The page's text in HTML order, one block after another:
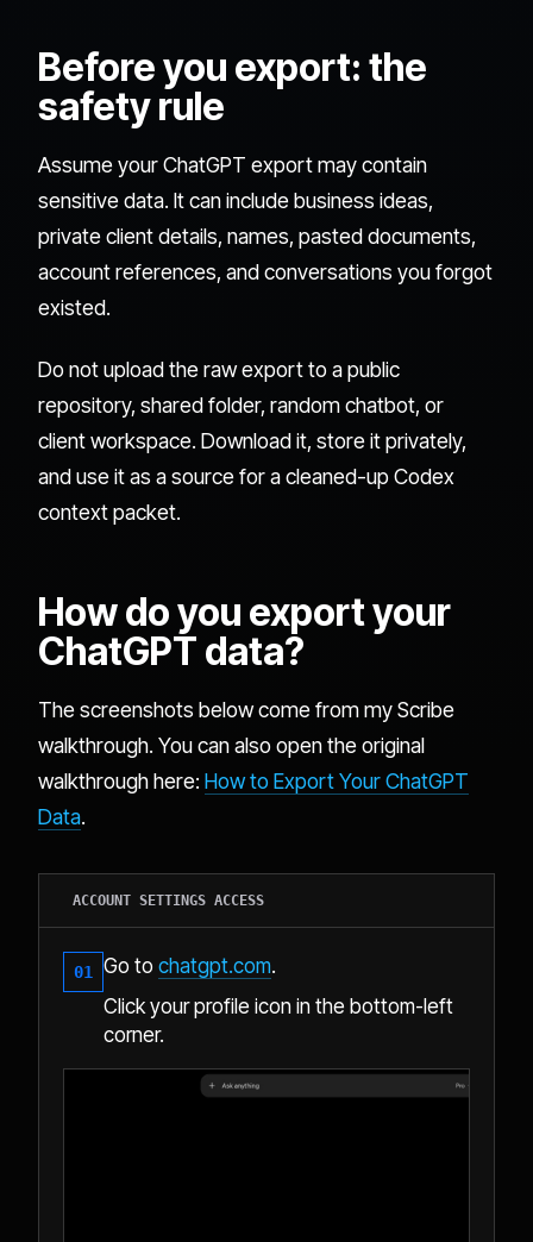
Before you export: the
safety rule
Assume your ChatGPT export may contain
sensitive data. It can include business ideas,
private client details, names, pasted documents,
account references, and conversations you forgot
existed.
Do not upload the raw export to a public
repository, shared folder, random chatbot, or
client workspace. Download it, store it privately,
and use it as a source for a cleaned-up Codex
context packet.
How do you export your
ChatGPT data?
The screenshots below come from my Scribe
walkthrough. You can also open the original
walkthrough here: How to Export Your ChatGPT
Data.
ACCOUNT SETTINGS ACCESS
01 Go to chatgpt.com.
Click your profile icon in the bottom-left
corner.